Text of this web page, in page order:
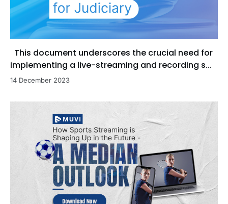
This document underscores the crucial need for
implementing a live-streaming and recording s...
14 December 2023